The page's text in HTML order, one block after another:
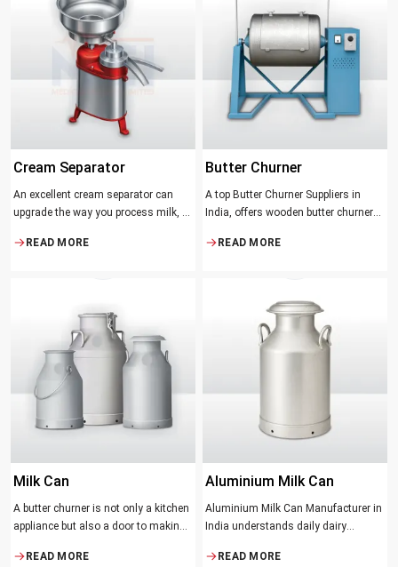
Cream Separator
An excellent cream separator can
upgrade the way you process milk, be
facility, or the desire to have fresh
READ MORE
Butter Churner
A top Butter Churner Suppliers in
India, offers wooden butter churner
producing butter with unique
The wood has natural qualities that
serve to ensure the best churning
temperatures and many people
suppose that the slower and milder
READ MORE
Milk Can
A butter churner is not only a kitchen
appliance but also a door to making
means of helping to preserve the
READ MORE
Aluminium Milk Can
Aluminium Milk Can Manufacturer in
India understands daily dairy
Manufacturer means acquiring
READ MORE